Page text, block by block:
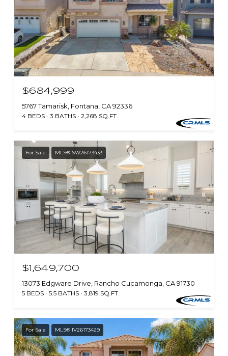
$684,999
5767 Tamarisk, Fontana, CA 92336
4 BEDS 3 BATHS 2,268 SQ.FT.
For Sale MLS® SW26173433
$1,649,700
13073 Edgware Drive, Rancho Cucamonga, CA 91730
5 BEDS 5.5 BATHS 3,819 SQ.FT.
For Sale MLS® IV26173429